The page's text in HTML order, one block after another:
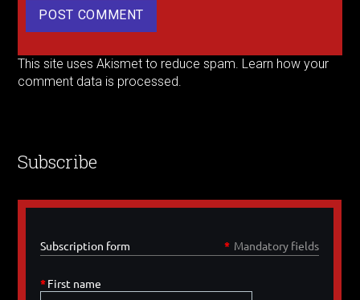
This site uses Akismet to reduce spam. Learn how your
comment data is processed.
Subscribe